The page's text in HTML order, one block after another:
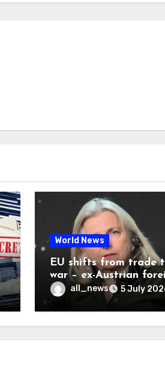
World News
EU shifts from trade
war – ex-Austrian
ministerall_news 5 July